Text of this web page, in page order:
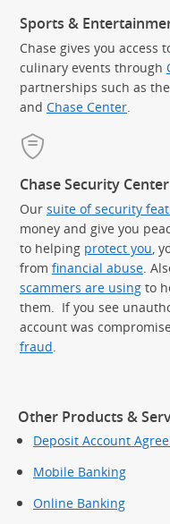
Sports &
Chase gives you
culinary events through
partnerships such as the
and Chase Center.
Chase Security Center
Our suite of security
money and give you
to helping protect you,
from financial abuse.
scammers are using to
them. If you see
account was
fraud.
Other Products &
Deposit Account
Mobile Banking
Online Banking